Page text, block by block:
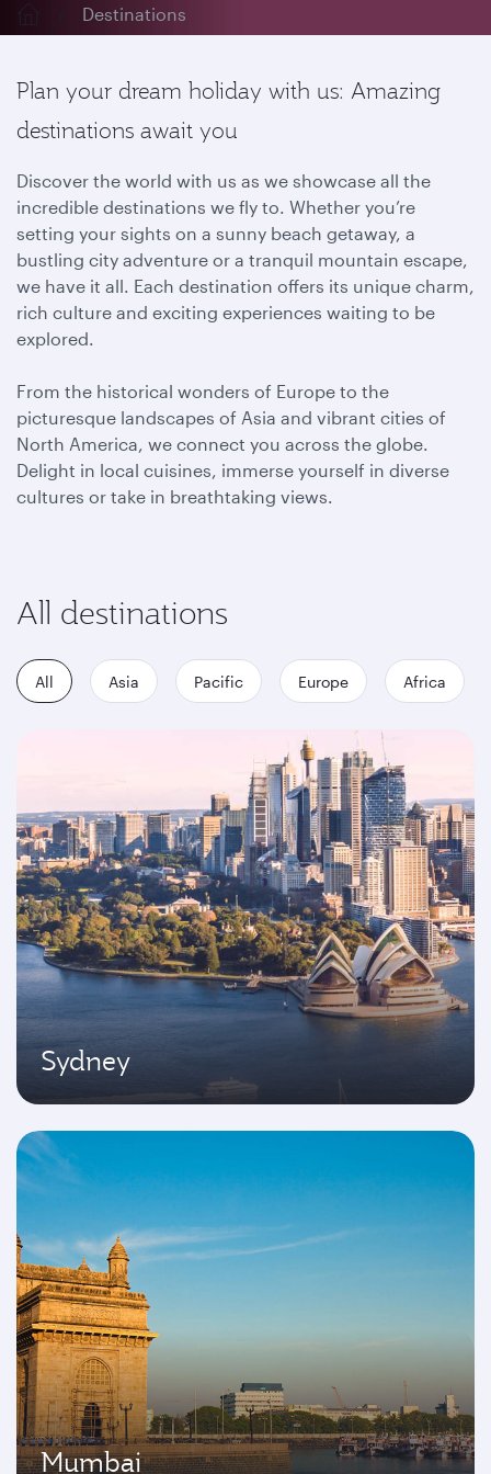
Destinations
Plan your dream holiday with us: Amazing
destinations await you
Discover the world with us as we showcase all the
incredible destinations we fly to. Whether you’re
setting your sights on a sunny beach getaway, a
bustling city adventure or a tranquil mountain escape,
we have it all. Each destination offers its unique charm,
rich culture and exciting experiences waiting to be
explored.
From the historical wonders of Europe to the
picturesque landscapes of Asia and vibrant cities of
North America, we connect you across the globe.
Delight in local cuisines, immerse yourself in diverse
cultures or take in breathtaking views.
All destinations
All Asia Pacific Europe Africa
Sydney
Mumbai